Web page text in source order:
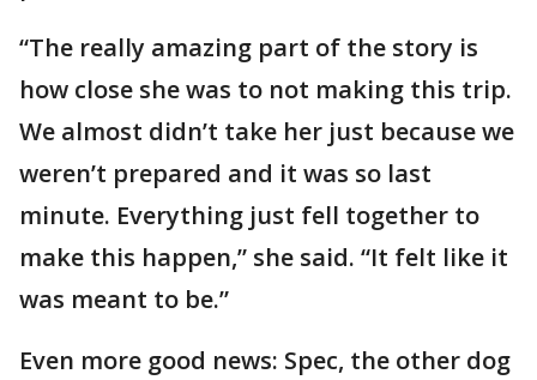
“The really amazing part of the story is
how close she was to not making this trip.
We almost didn’t take her just because we
weren’t prepared and it was so last
minute. Everything just fell together to
make this happen,” she said. “It felt like it
was meant to be.”
Even more good news: Spec, the other dog